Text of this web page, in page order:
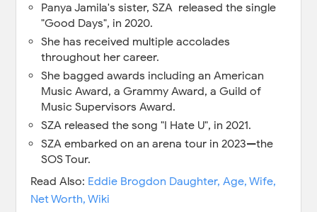
Panya Jamila's sister, SZA released the single
"Good Days", in 2020.
She has received multiple accolades
throughout her career.
She bagged awards including an American
Music Award, a Grammy Award, a Guild of
Music Supervisors Award.
SZA released the song "I Hate U", in 2021.
SZA embarked on an arena tour in 2023—the
SOS Tour.
Read Also: Eddie Brogdon Daughter, Age, Wife,
Net Worth, Wiki